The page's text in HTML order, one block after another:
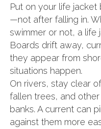
Put on your life
—not after falling in.
swimmer or not, a life
Boards drift away,
they appear from
situations happen.
On rivers, stay clear
fallen trees, and
banks. A current can
against them more